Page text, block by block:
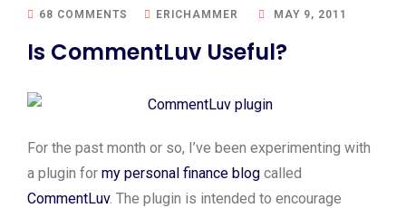
68 COMMENTS ERICHAMMER MAY 9, 2011
Is CommentLuv Useful?
For the past month or so, I’ve been experimenting with
a plugin for my personal finance blog called
CommentLuv. The plugin is intended to encourage